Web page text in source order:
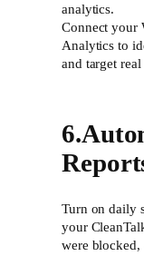
analytics.
Connect your
Analytics to
and target
Turn on daily
your
were blocked,